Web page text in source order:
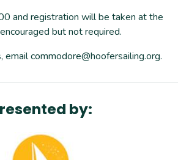
and registration will be taken at the
but not required.
email commodore@hoofersailing.org.
by: